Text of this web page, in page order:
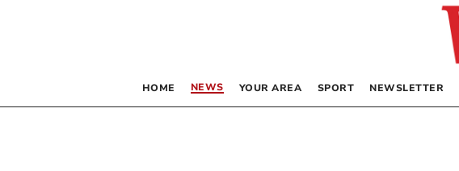
HOME NEWS YOUR AREA SPORT NEWSLETTER